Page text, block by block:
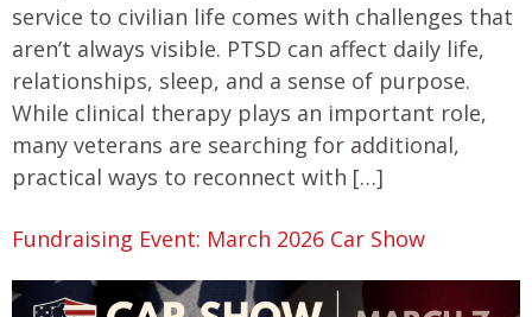
service to civilian life comes with challenges that
aren’t always visible. PTSD can affect daily life,
relationships, sleep, and a sense of purpose.
While clinical therapy plays an important role,
many veterans are searching for additional,
practical ways to reconnect with […]
Fundraising Event: March 2026 Car Show